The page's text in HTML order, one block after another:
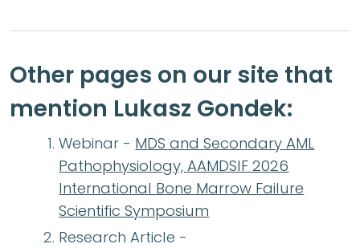
Other pages on our site that
mention Lukasz Gondek:
Webinar - MDS and Secondary AML
Pathophysiology, AAMDSIF 2026
International Bone Marrow Failure
Scientific Symposium
Research Article -